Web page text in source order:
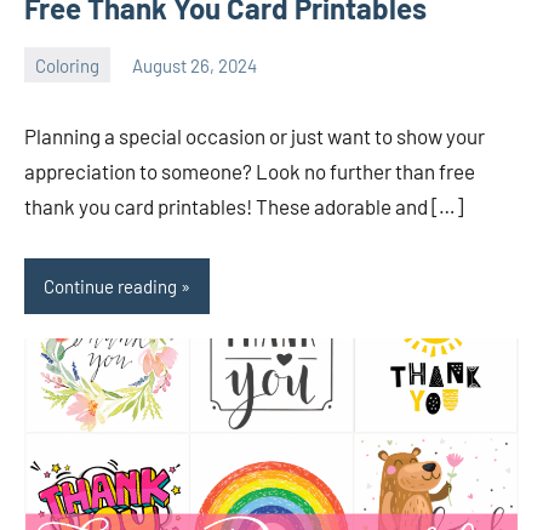
Free Thank You Card Printables
Coloring August 26, 2024
Planning a special occasion or just want to show your
appreciation to someone? Look no further than free
thank you card printables! These adorable and […]
Continue reading